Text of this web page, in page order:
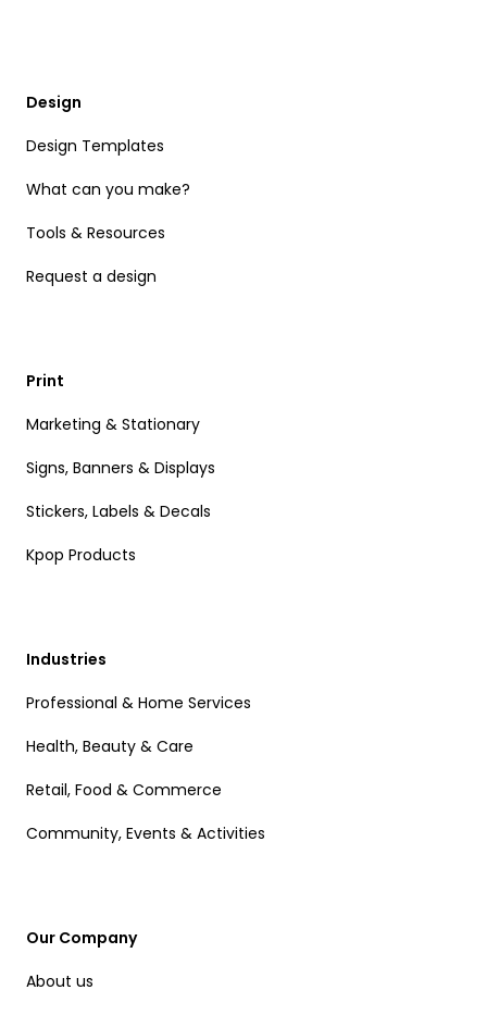
Design
Design Templates
What can you make?
Tools & Resources
Request a design
Print
Marketing & Stationary
Signs, Banners & Displays
Stickers, Labels & Decals
Kpop Products
Industries
Professional & Home Services
Health, Beauty & Care
Retail, Food & Commerce
Community, Events & Activities
Our Company
About us